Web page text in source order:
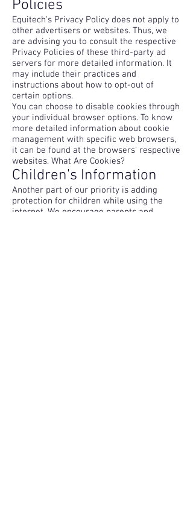
Policies
Equitech's Privacy Policy does not apply to
other advertisers or websites. Thus, we
are advising you to consult the respective
Privacy Policies of these third-party ad
servers for more detailed information. It
may include their practices and
instructions about how to opt-out of
certain options.
You can choose to disable cookies through
your individual browser options. To know
more detailed information about cookie
management with specific web browsers,
it can be found at the browsers' respective
websites. What Are Cookies?
Children's Information
Another part of our priority is adding
protection for children while using the
internet. We encourage parents and